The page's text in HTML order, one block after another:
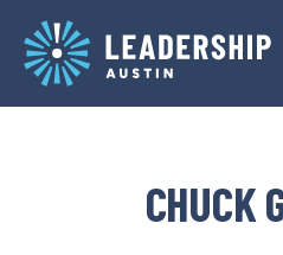
main
navigation
content
CHUCK